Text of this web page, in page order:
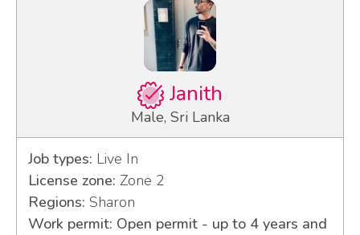
Janith
Male, Sri Lanka
Job types: Live In
License zone: Zone 2
Regions: Sharon
Work permit: Open permit - up to 4 years and